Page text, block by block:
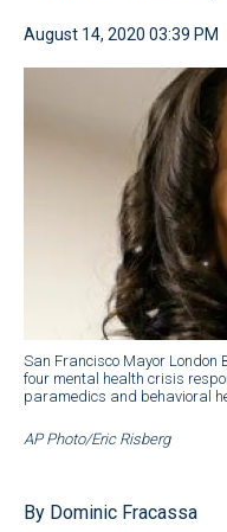
August 14, 2020 03:39 PM
San Francisco Mayor London
four mental health crisis
paramedics and behavioral
AP Photo/Eric Risberg
By Dominic Fracassa